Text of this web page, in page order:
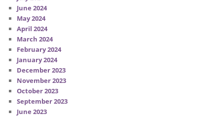
June 2024
May 2024
April 2024
March 2024
February 2024
January 2024
December 2023
November 2023
October 2023
September 2023
June 2023